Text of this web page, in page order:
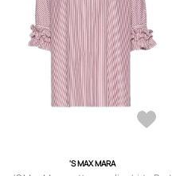
'S MAX MARA